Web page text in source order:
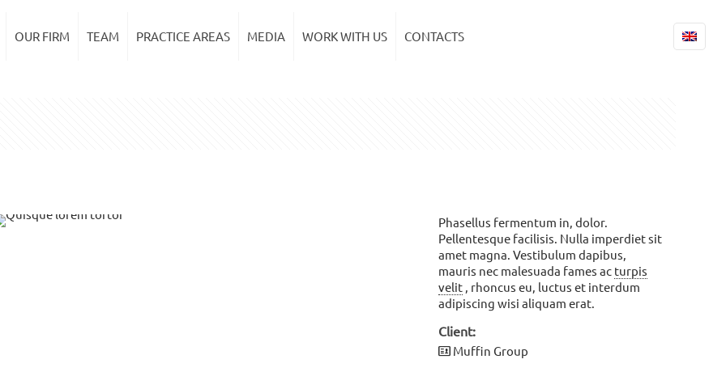
OUR FIRM TEAM PRACTICE AREAS MEDIA WORK WITH US CONTACTS
Phasellus fermentum in, dolor.
Pellentesque facilisis. Nulla imperdiet sit
amet magna. Vestibulum dapibus,
mauris nec malesuada fames ac turpis
velit , rhoncus eu, luctus et interdum
adipiscing wisi aliquam erat.
Client:
Muffin Group